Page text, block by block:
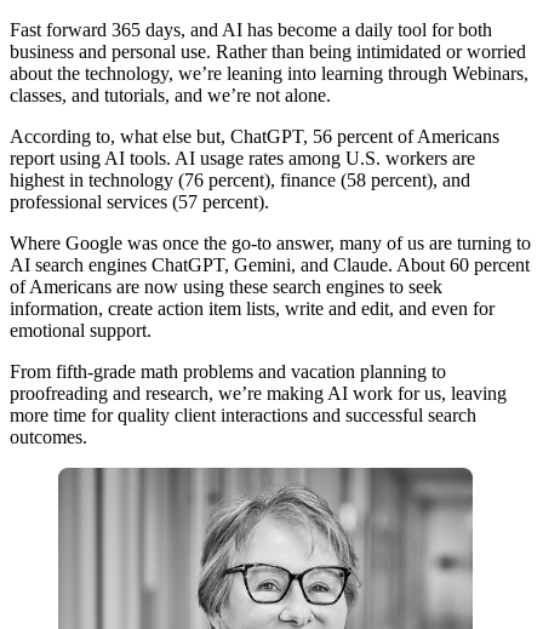
Fast forward 365 days, and AI has become a daily tool for both
business and personal use. Rather than being intimidated or worried
about the technology, we’re leaning into learning through Webinars,
classes, and tutorials, and we’re not alone.
According to, what else but, ChatGPT, 56 percent of Americans
report using AI tools. AI usage rates among U.S. workers are
highest in technology (76 percent), finance (58 percent), and
professional services (57 percent).
Where Google was once the go-to answer, many of us are turning to
AI search engines ChatGPT, Gemini, and Claude. About 60 percent
of Americans are now using these search engines to seek
information, create action item lists, write and edit, and even for
emotional support.
From fifth-grade math problems and vacation planning to
proofreading and research, we’re making AI work for us, leaving
more time for quality client interactions and successful search
outcomes.